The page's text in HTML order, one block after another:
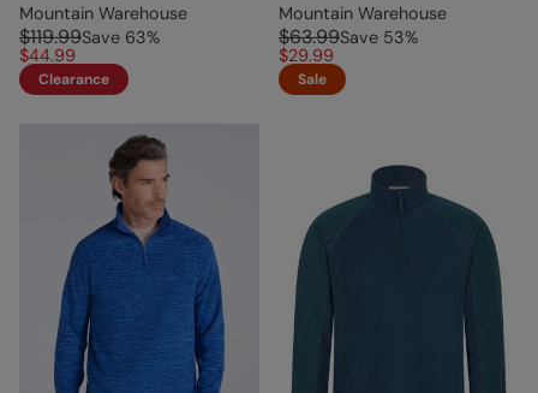
Mountain Warehouse
$119.99Save 63%
$44.99
Clearance
Mountain Warehouse
$63.99Save 53%
$29.99
Sale